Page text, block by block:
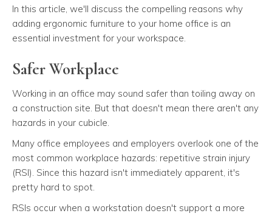
In this article, we'll discuss the compelling reasons why
adding ergonomic furniture to your home office is an
essential investment for your workspace.
Safer Workplace
Working in an office may sound safer than toiling away on
a construction site. But that doesn't mean there aren't any
hazards in your cubicle.
Many office employees and employers overlook one of the
most common workplace hazards: repetitive strain injury
(RSI). Since this hazard isn't immediately apparent, it's
pretty hard to spot.
RSIs occur when a workstation doesn't support a more